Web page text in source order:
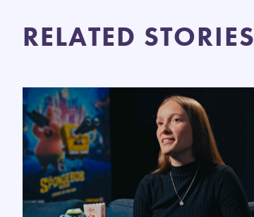
RELATED STORIES